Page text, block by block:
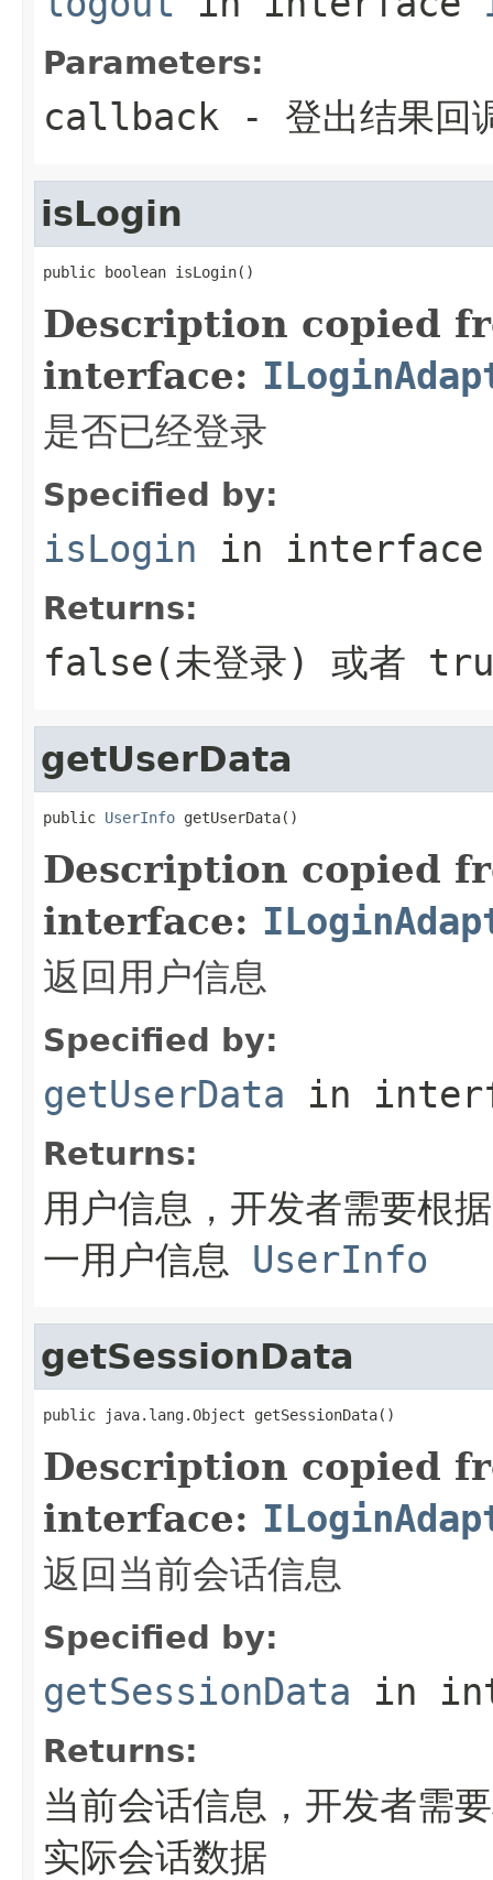
Parameters:
callback - 登出结果回
isLogin
public boolean isLogin()
Description copied
interface:
是否已经登录
Specified by:
isLogin in
Returns:
false(未登录) 或者
getUserData
public UserInfo getUserData()
Description copied
interface:
返回用户信息
Specified by:
getUserData in
Returns:
用户信息，开发者需要根
一用户信息 UserInfo
getSessionData
public java.lang.Object getSessionData()
Description copied
interface:
返回当前会话信息
Specified by:
getSessionData in
Returns:
当前会话信息，开发者需
实际会话数据